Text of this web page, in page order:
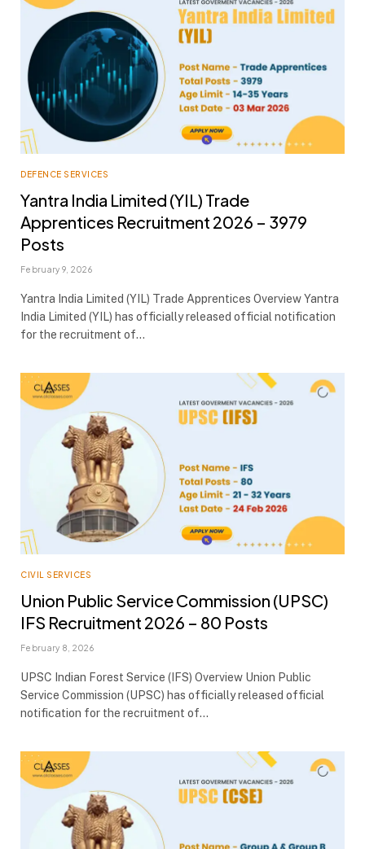
DEFENCE SERVICES
Yantra India Limited (YIL) Trade
Apprentices Recruitment 2026 – 3979
Posts
February 9, 2026
Yantra India Limited (YIL) Trade Apprentices Overview Yantra
India Limited (YIL) has officially released official notification
for the recruitment of…
CIVIL SERVICES
Union Public Service Commission (UPSC)
IFS Recruitment 2026 – 80 Posts
February 8, 2026
UPSC Indian Forest Service (IFS) Overview Union Public
Service Commission (UPSC) has officially released official
notification for the recruitment of…